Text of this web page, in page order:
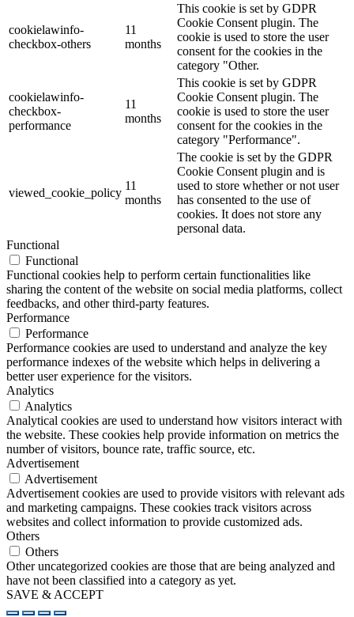
cookielawinfo-
checkbox-others
11
months
This cookie is set by GDPR
Cookie Consent plugin. The
cookie is used to store the user
consent for the cookies in the
category "Other.
cookielawinfo-
checkbox-
performance
11
months
This cookie is set by GDPR
Cookie Consent plugin. The
cookie is used to store the user
consent for the cookies in the
category "Performance".
viewed_cookie_policy
11
months
The cookie is set by the GDPR
Cookie Consent plugin and is
used to store whether or not user
has consented to the use of
cookies. It does not store any
personal data.
Functional
Functional
Functional cookies help to perform certain functionalities like
sharing the content of the website on social media platforms, collect
feedbacks, and other third-party features.
Performance
Performance
Performance cookies are used to understand and analyze the key
performance indexes of the website which helps in delivering a
better user experience for the visitors.
Analytics
Analytics
Analytical cookies are used to understand how visitors interact with
the website. These cookies help provide information on metrics the
number of visitors, bounce rate, traffic source, etc.
Advertisement
Advertisement
Advertisement cookies are used to provide visitors with relevant ads
and marketing campaigns. These cookies track visitors across
websites and collect information to provide customized ads.
Others
Others
Other uncategorized cookies are those that are being analyzed and
have not been classified into a category as yet.
SAVE & ACCEPT